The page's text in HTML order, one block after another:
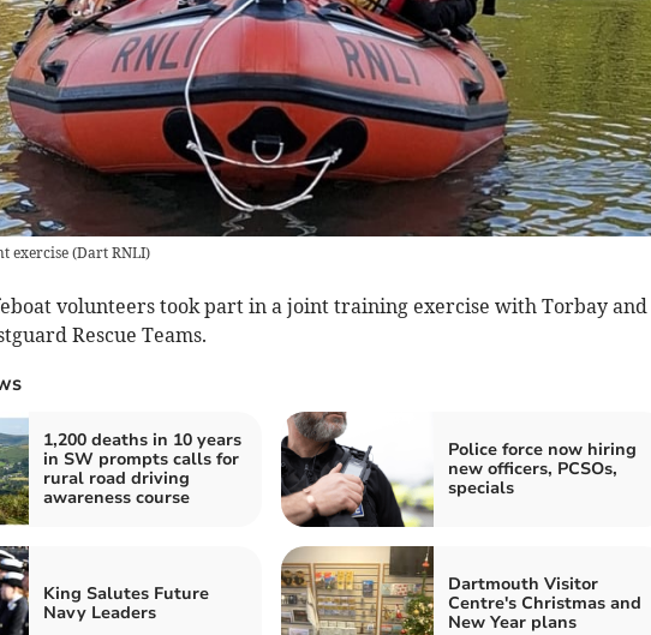
exercise(Dart RNLI)
volunteers took part in a joint training exercise with Torbay and
Rescue Teams.
1,200 deaths in 10 years
in SW prompts calls for
rural road driving
awareness course
Police force now hiring
new officers, PCSOs,
specials
King Salutes Future
Navy Leaders
Dartmouth Visitor
Centre's Christmas and
New Year plans